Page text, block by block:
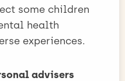
some children
health
experiences.
advisers